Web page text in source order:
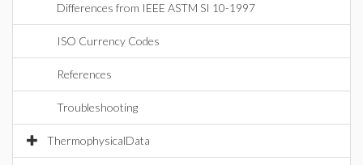
Differences from IEEE ASTM SI 10-1997
ISO Currency Codes
References
Troubleshooting
ThermophysicalData